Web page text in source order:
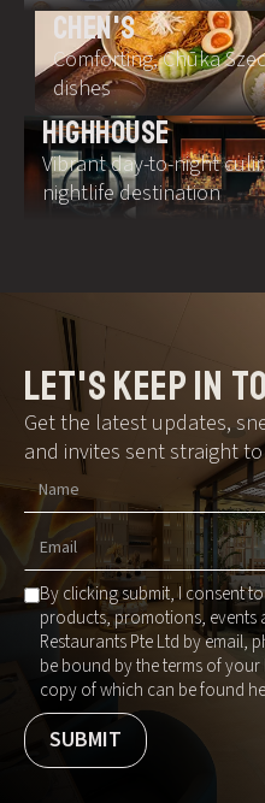
CHEN'S
Comforting, Chūka
dishes
HIGHHOUSE
Vibrant day-to-night
nightlife destination
let's keep in
Get the latest updates,
and invites sent straight
By clicking submit, I consent
products, promotions, events
Restaurants Pte Ltd by email,
be bound by the terms of
copy of which can be found